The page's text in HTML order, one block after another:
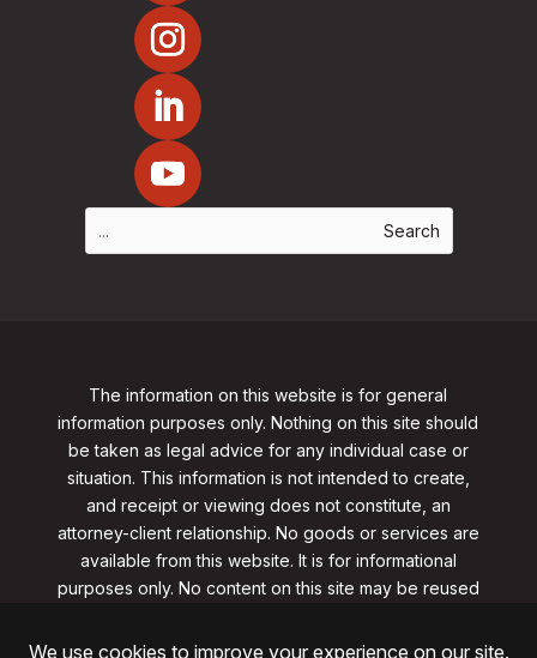
The information on this website is for general
information purposes only. Nothing on this site should
be taken as legal advice for any individual case or
situation. This information is not intended to create,
and receipt or viewing does not constitute, an
attorney-client relationship. No goods or services are
available from this website. It is for informational
purposes only. No content on this site may be reused
from clarklawnj.com/contact